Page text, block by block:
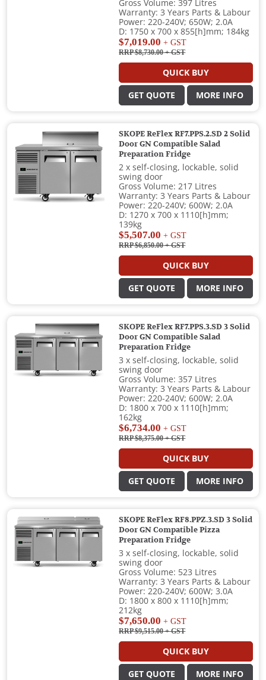
Gross Volume: 397 Litres
Warranty: 3 Years Parts & Labour
Power: 220-240V; 650W; 2.0A
D: 1750 x 700 x 855[h]mm; 184kg
$7,019.00 + GST
RRP $8,730.00+ GST
QUICK BUY
GET QUOTE MORE INFO
SKOPE ReFlex RF7.PPS.2.SD 2 Solid
Door GN Compatible Salad
Preparation Fridge
2 x self-closing, lockable, solid
swing door
Gross Volume: 217 Litres
Warranty: 3 Years Parts & Labour
Power: 220-240V; 600W; 2.0A
D: 1270 x 700 x 1110[h]mm;
139kg
$5,507.00 + GST
RRP $6,850.00+ GST
QUICK BUY
GET QUOTE MORE INFO
SKOPE ReFlex RF7.PPS.3.SD 3 Solid
Door GN Compatible Salad
Preparation Fridge
3 x self-closing, lockable, solid
swing door
Gross Volume: 357 Litres
Warranty: 3 Years Parts & Labour
Power: 220-240V; 600W; 2.0A
D: 1800 x 700 x 1110[h]mm;
162kg
$6,734.00 + GST
RRP $8,375.00+ GST
QUICK BUY
GET QUOTE MORE INFO
SKOPE ReFlex RF8.PPZ.3.SD 3 Solid
Door GN Compatible Pizza
Preparation Fridge
3 x self-closing, lockable, solid
swing door
Gross Volume: 523 Litres
Warranty: 3 Years Parts & Labour
Power: 220-240V; 600W; 3.0A
D: 1800 x 800 x 1110[h]mm;
212kg
$7,650.00 + GST
RRP $9,515.00+ GST
QUICK BUY
GET QUOTE MORE INFO